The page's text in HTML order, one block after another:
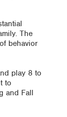
The
behavior
play 8 to
to
and Fall